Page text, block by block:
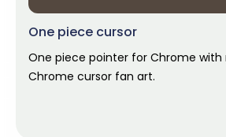
One piece cursor
One piece pointer for Chrome
Chrome cursor fan art.